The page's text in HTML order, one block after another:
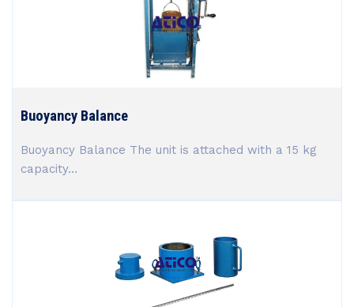
Buoyancy Balance
Buoyancy Balance The unit is attached with a 15 kg
capacity...